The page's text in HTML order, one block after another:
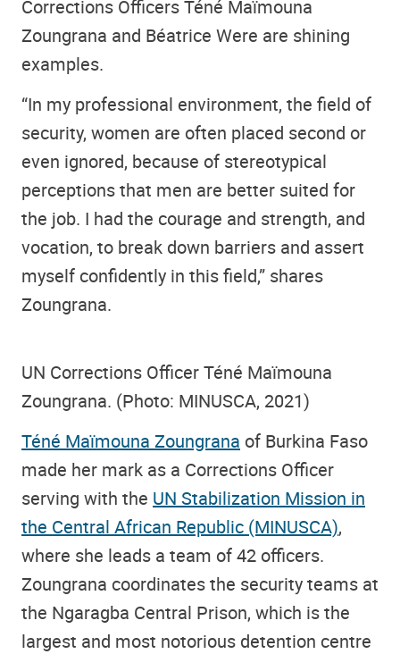
Corrections Officers Téné Maïmouna
Zoungrana and Béatrice Were are shining
examples.
“In my professional environment, the field of
security, women are often placed second or
even ignored, because of stereotypical
perceptions that men are better suited for
the job. I had the courage and strength, and
vocation, to break down barriers and assert
myself confidently in this field,” shares
Zoungrana.
UN Corrections Officer Téné Maïmouna
Zoungrana. (Photo: MINUSCA, 2021)
Téné Maïmouna Zoungrana of Burkina Faso
made her mark as a Corrections Officer
serving with the UN Stabilization Mission in
the Central African Republic (MINUSCA),
where she leads a team of 42 officers.
Zoungrana coordinates the security teams at
the Ngaragba Central Prison, which is the
largest and most notorious detention centre